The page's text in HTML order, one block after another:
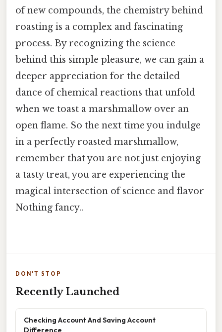
of new compounds, the chemistry behind
roasting is a complex and fascinating
process. By recognizing the science
behind this simple pleasure, we can gain a
deeper appreciation for the detailed
dance of chemical reactions that unfold
when we toast a marshmallow over an
open flame. So the next time you indulge
in a perfectly roasted marshmallow,
remember that you are not just enjoying
a tasty treat, you are experiencing the
magical intersection of science and flavor
Nothing fancy..
DON'T STOP
Recently Launched
Checking Account And Saving Account
Difference